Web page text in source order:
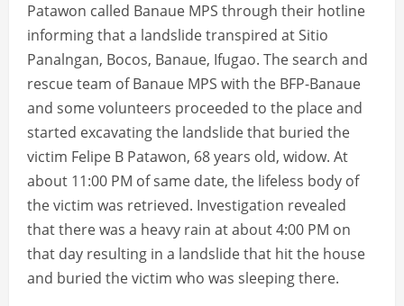
Patawon called Banaue MPS through their hotline
informing that a landslide transpired at Sitio
Panalngan, Bocos, Banaue, Ifugao. The search and
rescue team of Banaue MPS with the BFP-Banaue
and some volunteers proceeded to the place and
started excavating the landslide that buried the
victim Felipe B Patawon, 68 years old, widow. At
about 11:00 PM of same date, the lifeless body of
the victim was retrieved. Investigation revealed
that there was a heavy rain at about 4:00 PM on
that day resulting in a landslide that hit the house
and buried the victim who was sleeping there.